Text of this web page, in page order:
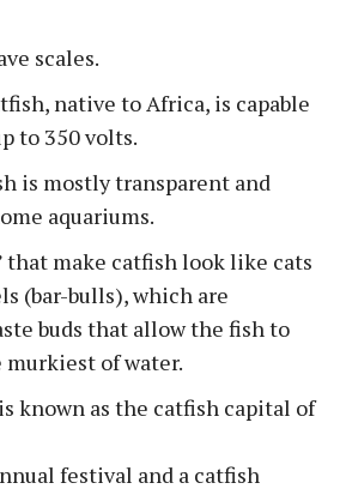
scales.
native to Africa, is capable
to 350 volts.
is mostly transparent and
aquariums.
that make catfish look like cats
(bar-bulls), which are
buds that allow the fish to
of water.
known as the catfish capital of
festival and a catfish